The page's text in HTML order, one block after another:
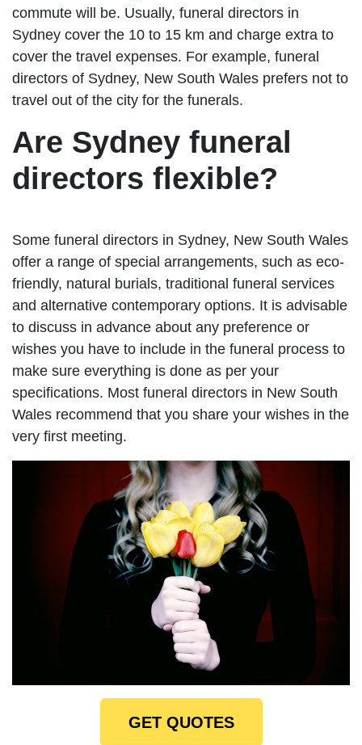
commute will be. Usually, funeral directors in
Sydney cover the 10 to 15 km and charge extra to
cover the travel expenses. For example, funeral
directors of Sydney, New South Wales prefers not to
travel out of the city for the funerals.
Are Sydney funeral
directors flexible?
Some funeral directors in Sydney, New South Wales
offer a range of special arrangements, such as eco-
friendly, natural burials, traditional funeral services
and alternative contemporary options. It is advisable
to discuss in advance about any preference or
wishes you have to include in the funeral process to
make sure everything is done as per your
specifications. Most funeral directors in New South
Wales recommend that you share your wishes in the
very first meeting.
GET QUOTES